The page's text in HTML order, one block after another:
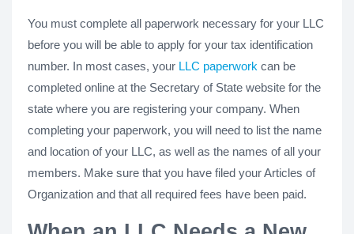
You must complete all paperwork necessary for your LLC
before you will be able to apply for your tax identification
number. In most cases, your LLC paperwork can be
completed online at the Secretary of State website for the
state where you are registering your company. When
completing your paperwork, you will need to list the name
and location of your LLC, as well as the names of all your
members. Make sure that you have filed your Articles of
Organization and that all required fees have been paid.